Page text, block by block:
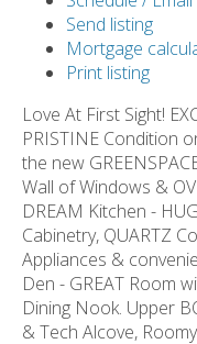
Send listing
Mortgage
Print listing
Love At First Sight!
PRISTINE Condition
the new
Wall of Windows &
DREAM Kitchen -
Cabinetry, QUARTZ
Appliances &
Den - GREAT Room
Dining Nook. Upper
& Tech Alcove,